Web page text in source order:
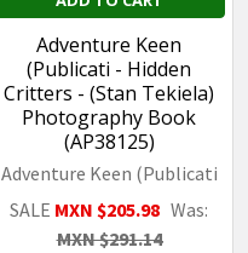
Adventure Keen
(Publicati - Hidden
Critters - (Stan Tekiela)
Photography Book
(AP38125)
Adventure Keen (Publicati
SALE MXN $205.98 Was:
MXN $291.14